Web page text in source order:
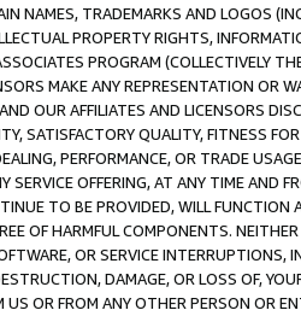
NAMES, TRADEMARKS AND LOGOS
PROPERTY RIGHTS,
PROGRAM (COLLECTIVELY
MAKE ANY REPRESENTATION OR
OUR AFFILIATES AND LICENSORS
SATISFACTORY QUALITY, FITNESS
PERFORMANCE, OR TRADE
SERVICE OFFERING, AT ANY TIME AND
TO BE PROVIDED, WILL FUNCTION
OF HARMFUL COMPONENTS.
OR SERVICE INTERRUPTIONS,
DAMAGE, OR LOSS OF,
OR FROM ANY OTHER PERSON OR